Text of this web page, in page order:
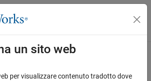
menu di navigazione
un sito web
per visualizzare contenuto tradotto dove